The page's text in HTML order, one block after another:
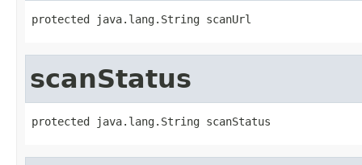
protected java.lang.String scanUrl
scanStatus
protected java.lang.String scanStatus